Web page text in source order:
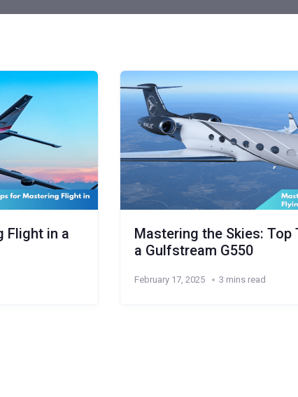
Flight in a
Mastering the Skies: Top
a Gulfstream G550
February 17, 2025 3 mins read